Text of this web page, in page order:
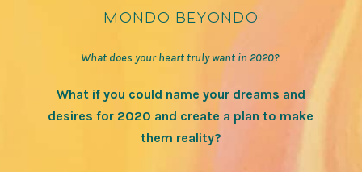
mondo beyondo
What does your heart truly want in 2020?
What if you could name your dreams and
desires for 2020 and create a plan to make
them reality?